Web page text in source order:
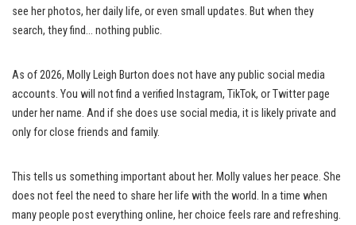
see her photos, her daily life, or even small updates. But when they
search, they find… nothing public.
As of 2026, Molly Leigh Burton does not have any public social media
accounts. You will not find a verified Instagram, TikTok, or Twitter page
under her name. And if she does use social media, it is likely private and
only for close friends and family.
This tells us something important about her. Molly values her peace. She
does not feel the need to share her life with the world. In a time when
many people post everything online, her choice feels rare and refreshing.